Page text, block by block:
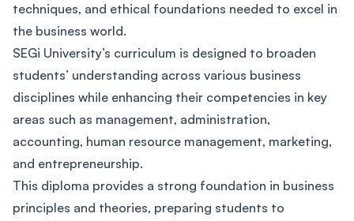
techniques, and ethical foundations needed to excel in
the business world.
SEGi University’s curriculum is designed to broaden
students’ understanding across various business
disciplines while enhancing their competencies in key
areas such as management, administration,
accounting, human resource management, marketing,
and entrepreneurship.
This diploma provides a strong foundation in business
principles and theories, preparing students to